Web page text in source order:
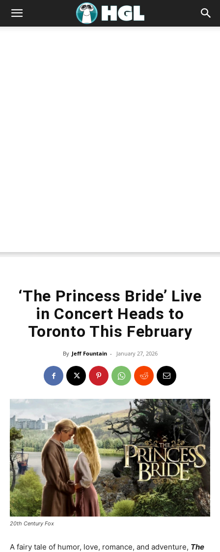
‘The Princess Bride’ Live
in Concert Heads to
Toronto This February
By Jeff Fountain - January 27, 2026
20th Century Fox
A fairy tale of humor, love, romance, and adventure, The